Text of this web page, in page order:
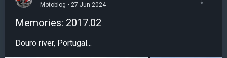
Motoblog • 27 Jun 2024
Memories: 2017.02
Douro river, Portugal...